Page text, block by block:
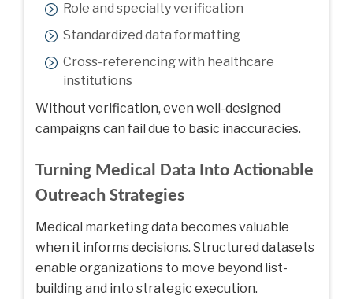
Role and specialty verification
Standardized data formatting
Cross-referencing with healthcare
institutions
Without verification, even well-designed
campaigns can fail due to basic inaccuracies.
Turning Medical Data Into Actionable
Outreach Strategies
Medical marketing data becomes valuable
when it informs decisions. Structured datasets
enable organizations to move beyond list-
building and into strategic execution.